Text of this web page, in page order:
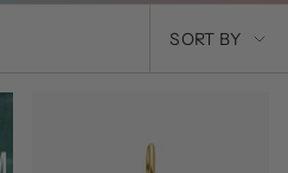
SORT
BY
SORT BY